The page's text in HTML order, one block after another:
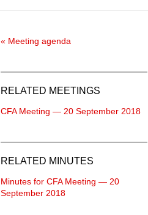
« Meeting agenda
RELATED MEETINGS
CFA Meeting — 20 September 2018
RELATED MINUTES
Minutes for CFA Meeting — 20
September 2018